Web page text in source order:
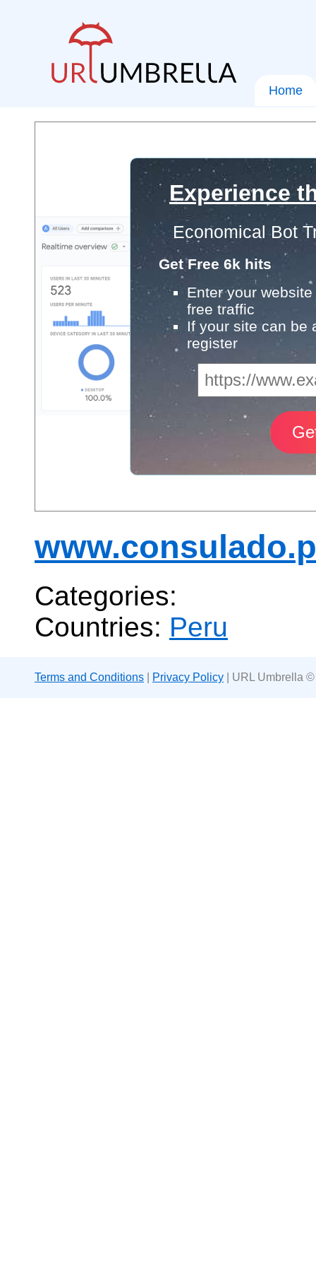
Home
Experience
Economical Bot
Get Free 6k hits
Enter your
free traffic
If your site can be
register
Categories:
Countries: Peru
Terms and Conditions Privacy Policy | URL Umbrella